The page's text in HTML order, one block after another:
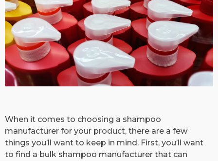
​When it comes to choosing a shampoo
manufacturer for your product, there are a few
things you’ll want to keep in mind. First, you’ll want
to find a bulk shampoo manufacturer that can